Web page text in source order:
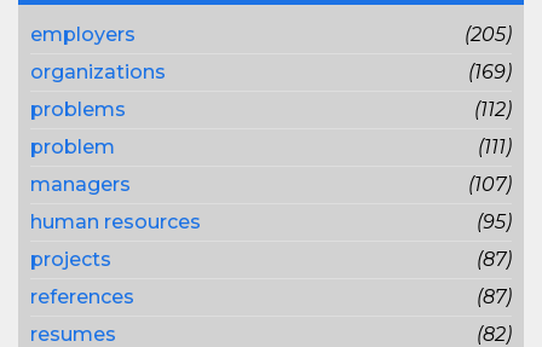
employers
(205)
organizations
(169)
problems
(112)
problem
(111)
managers
(107)
human resources
(95)
projects
(87)
references
(87)
resumes
(82)